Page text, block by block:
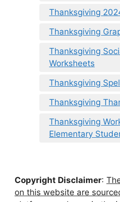
Thanksgiving
Thanksgiving
Thanksgiving
Worksheets
Thanksgiving
Thanksgiving
Thanksgiving
Elementary
Copyright Disclaimer:
on this website are